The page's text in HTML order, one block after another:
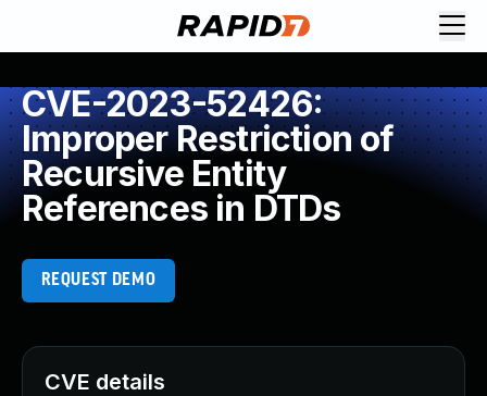
CVE-2023-52426:
Improper Restriction of
Recursive Entity
References in DTDs
REQUEST DEMO
CVE details